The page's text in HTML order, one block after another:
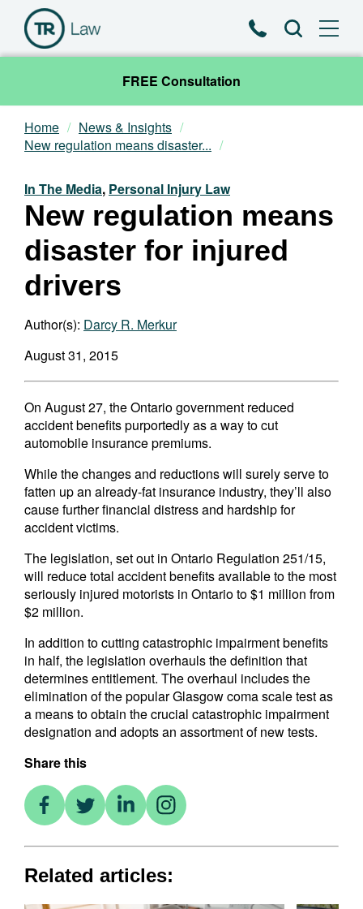
PhoneSearch
FREE Consultation
Our Team
Practice Areas
News & Insights
About
Contact
Home
News & Insights
New regulation means disaster...
In The Media, Personal Injury Law
New regulation means
disaster for injured
drivers
Author(s): Darcy R. Merkur
August 31, 2015
On August 27, the Ontario government reduced
accident benefits purportedly as a way to cut
automobile insurance premiums.
While the changes and reductions will surely serve to
fatten up an already-fat insurance industry, they’ll also
cause further financial distress and hardship for
accident victims.
The legislation, set out in Ontario Regulation 251/15,
will reduce total accident benefits available to the most
seriously injured motorists in Ontario to $1 million from
$2 million.
In addition to cutting catastrophic impairment benefits
in half, the legislation overhauls the definition that
determines entitlement. The overhaul includes the
elimination of the popular Glasgow coma scale test as
a means to obtain the crucial catastrophic impairment
designation and adopts an assortment of new tests.
Share this
Related articles: